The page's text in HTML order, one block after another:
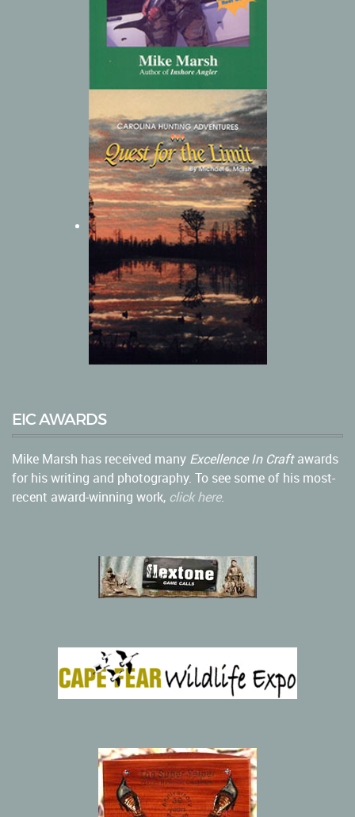
EIC AWARDS
Mike Marsh has received many Excellence In Craftawards
for his writing and photography. To see some of his most-
recent award-winning work, click here.